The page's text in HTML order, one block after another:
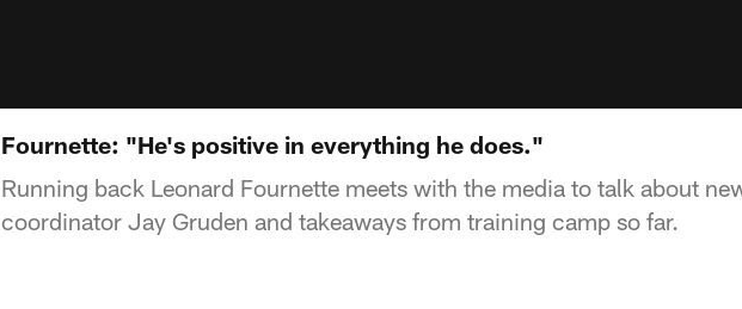
Fournette: "He's positive in everything he does."
Running back Leonard Fournette meets with the media to talk about
coordinator Jay Gruden and takeaways from training camp so far.